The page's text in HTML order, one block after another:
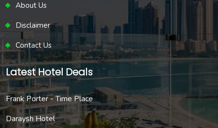
About Us
Disclaimer
Contact Us
Latest Hotel Deals
Frank Porter - Time Place
Daraysh Hotel